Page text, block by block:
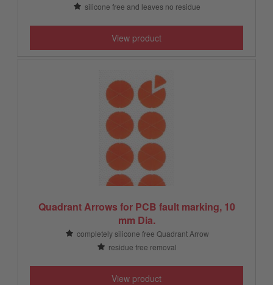
silicone free and leaves no residue
View product
Quadrant Arrows for PCB fault marking, 10
mm Dia.
completely silicone free Quadrant Arrow
residue free removal
View product